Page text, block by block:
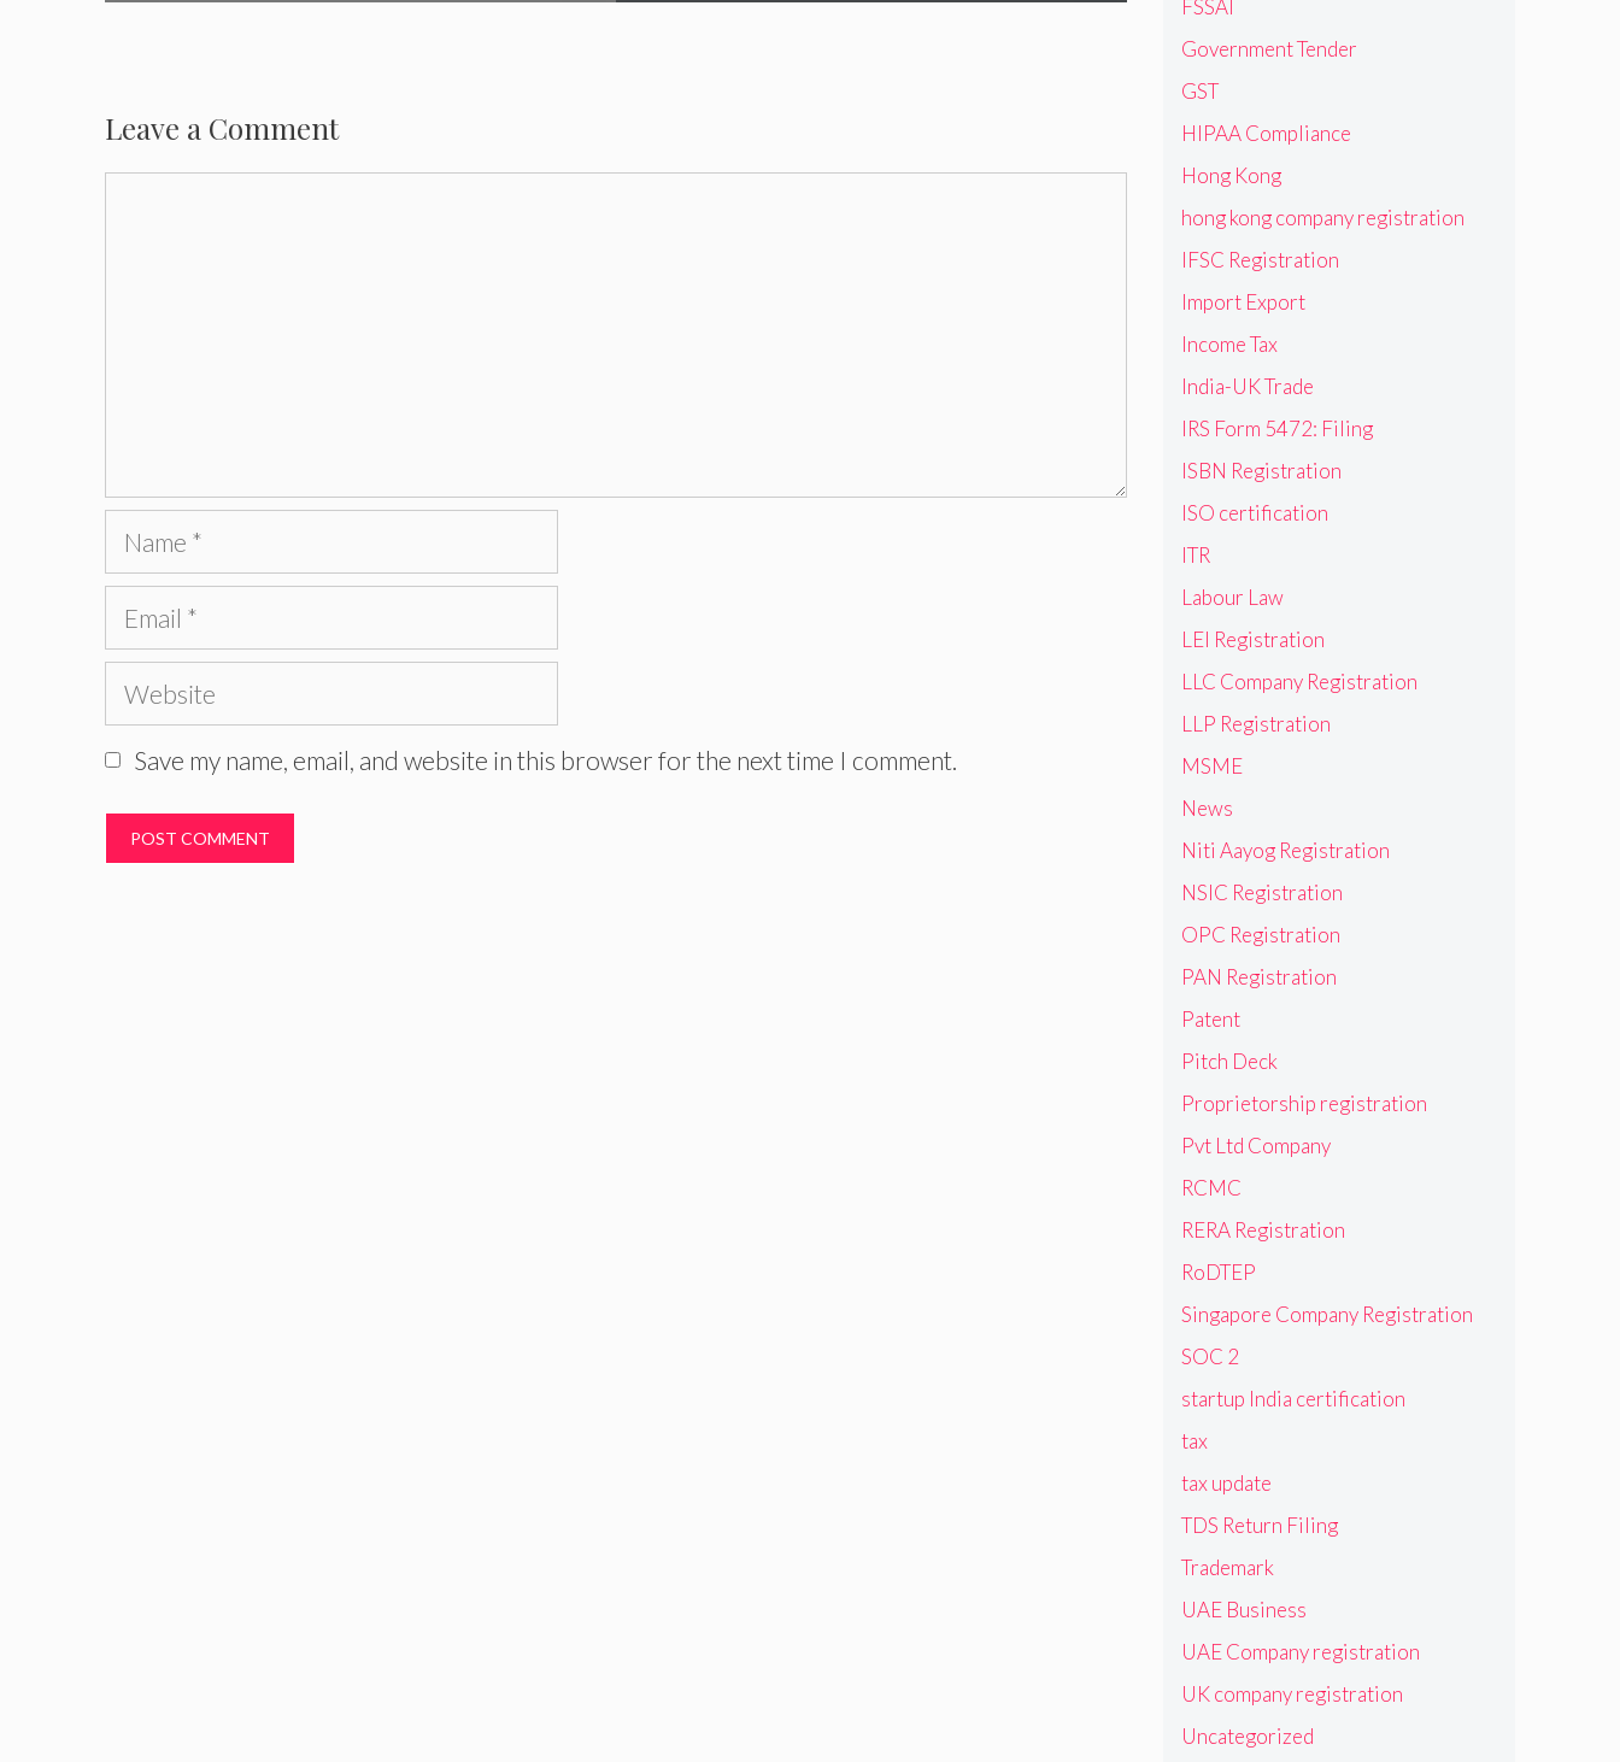
Leave a Comment
Name
Email
Website
Save my name, email, and website in this browser for the next time I comment.
FSSAI
Government Tender
GST
HIPAA Compliance
Hong Kong
hong kong company registration
IFSC Registration
Import Export
Income Tax
India-UK Trade
IRS Form 5472: Filing
ISBN Registration
ISO certification
ITR
Labour Law
LEI Registration
LLC Company Registration
LLP Registration
MSME
News
Niti Aayog Registration
NSIC Registration
OPC Registration
PAN Registration
Patent
Pitch Deck
Proprietorship registration
Pvt Ltd Company
RCMC
RERA Registration
RoDTEP
Singapore Company Registration
SOC 2
startup India certification
tax
tax update
TDS Return Filing
Trademark
UAE Business
UAE Company registration
UK company registration
Uncategorized